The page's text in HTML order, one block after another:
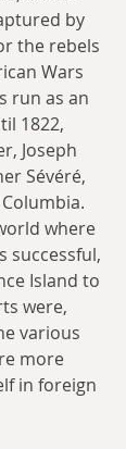
by
the rebels
Wars
run as an
1822,
Joseph
Sévéré,
where
successful,
Island to
were,
various
more
in foreign